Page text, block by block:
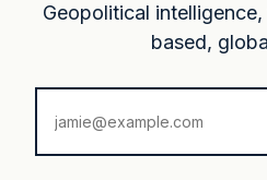
Geopolitical
based,